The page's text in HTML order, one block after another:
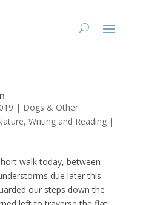
| Dogs & Other
, Writing and Reading|
walk today, between
due later this
our steps down the